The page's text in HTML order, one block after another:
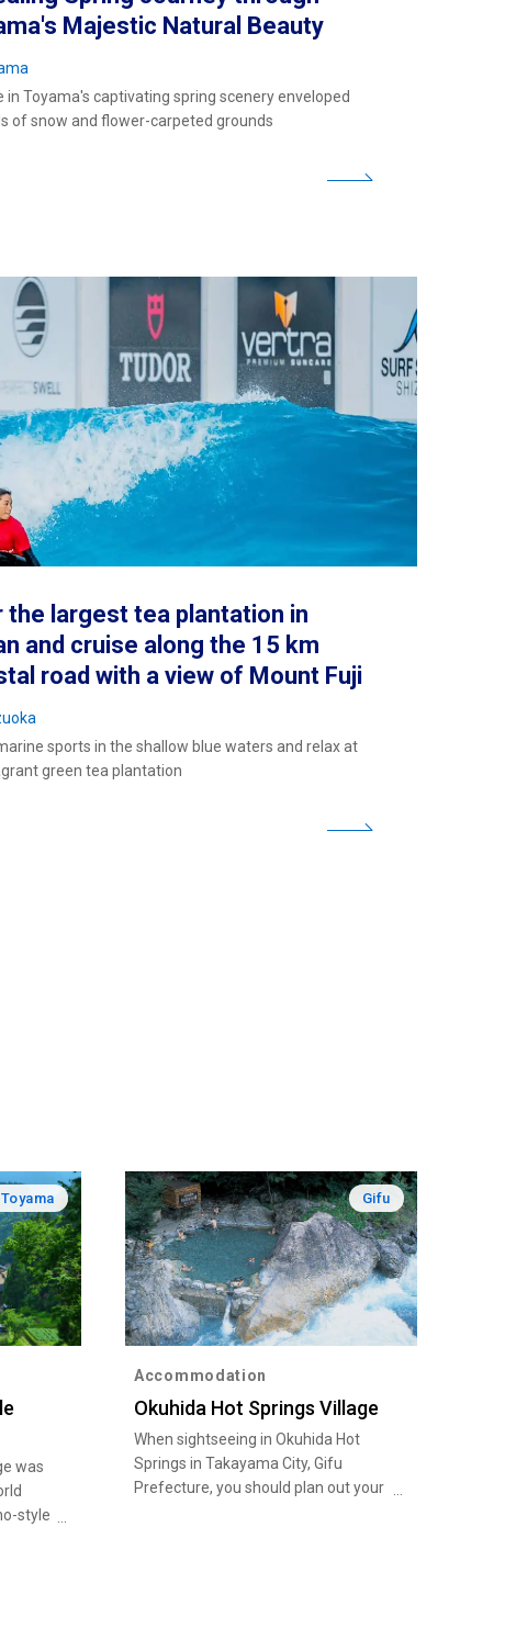
Majestic Natural Beauty
in Toyama's captivating spring scenery enveloped
of snow and flower-carpeted grounds
the largest tea plantation in
and cruise along the 15 km
road with a view of Mount Fuji
sports in the shallow blue waters and relax at
green tea plantation
Toyama
was
style
Gifu
Accommodation
Okuhida Hot Springs Village
When sightseeing in Okuhida Hot
Springs in Takayama City, Gifu
Prefecture, you should plan out your